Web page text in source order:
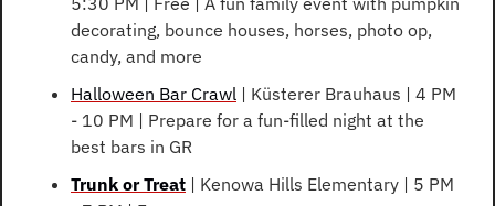
decorating, bounce houses, horses, photo op,
candy, and more
Halloween Bar Crawl | Küsterer Brauhaus | 4 PM
- 10 PM | Prepare for a fun-filled night at the
best bars in GR
Trunk or Treat | Kenowa Hills Elementary | 5 PM